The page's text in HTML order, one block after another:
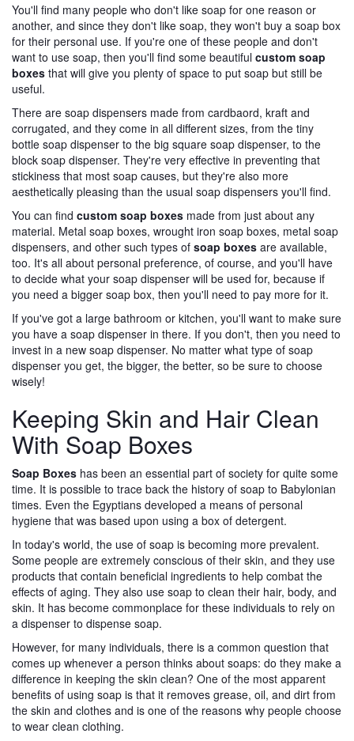
You'll find many people who don't like soap for one reason or
another, and since they don't like soap, they won't buy a soap box
for their personal use. If you're one of these people and don't
want to use soap, then you'll find some beautiful custom soap
boxes that will give you plenty of space to put soap but still be
useful.
There are soap dispensers made from cardbaord, kraft and
corrugated, and they come in all different sizes, from the tiny
bottle soap dispenser to the big square soap dispenser, to the
block soap dispenser. They're very effective in preventing that
stickiness that most soap causes, but they're also more
aesthetically pleasing than the usual soap dispensers you'll find.
You can find custom soap boxes made from just about any
material. Metal soap boxes, wrought iron soap boxes, metal soap
dispensers, and other such types of soap boxes are available,
too. It's all about personal preference, of course, and you'll have
to decide what your soap dispenser will be used for, because if
you need a bigger soap box, then you'll need to pay more for it.
If you've got a large bathroom or kitchen, you'll want to make sure
you have a soap dispenser in there. If you don't, then you need to
invest in a new soap dispenser. No matter what type of soap
dispenser you get, the bigger, the better, so be sure to choose
wisely!
Keeping Skin and Hair Clean
With Soap Boxes
Soap Boxes has been an essential part of society for quite some
time. It is possible to trace back the history of soap to Babylonian
times. Even the Egyptians developed a means of personal
hygiene that was based upon using a box of detergent.
In today's world, the use of soap is becoming more prevalent.
Some people are extremely conscious of their skin, and they use
products that contain beneficial ingredients to help combat the
effects of aging. They also use soap to clean their hair, body, and
skin. It has become commonplace for these individuals to rely on
a dispenser to dispense soap.
However, for many individuals, there is a common question that
comes up whenever a person thinks about soaps: do they make a
difference in keeping the skin clean? One of the most apparent
benefits of using soap is that it removes grease, oil, and dirt from
the skin and clothes and is one of the reasons why people choose
to wear clean clothing.